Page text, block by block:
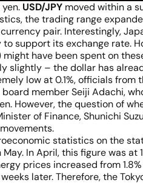
USD/JPY moved within a
the trading range
pair. Interestingly,
to support its exchange
have been spent on
slightly – the dollar has
low at 0.1%, officials
member Seiji Adachi,
However, the question of
of Finance, Shunichi
statistics on the
In April, this figure was at
prices increased from
later. Therefore, the